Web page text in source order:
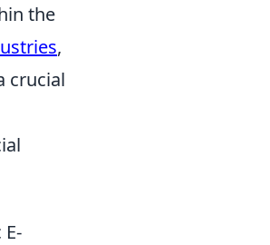
the
,
crucial